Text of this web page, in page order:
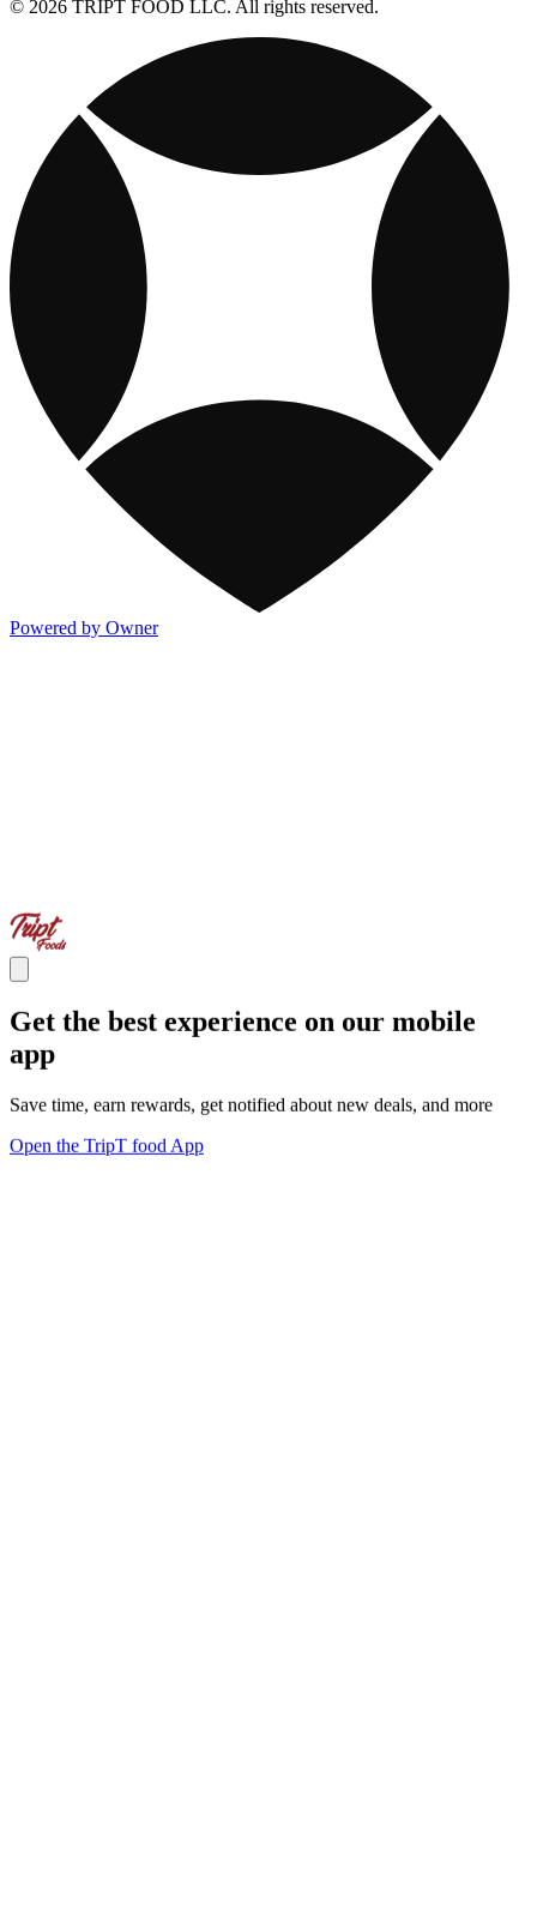
© 2026 TRIPT FOOD LLC. All rights reserved.
Powered by Owner
Get the best experience on our mobile
app
Save time, earn rewards, get notified about new deals, and more
Open the TripT food App